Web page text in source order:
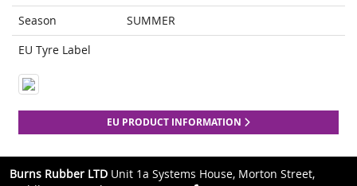
Season
SUMMER
EU Tyre Label
EU PRODUCT INFORMATION
Burns Rubber LTD Unit 1a Systems House, Morton Street,